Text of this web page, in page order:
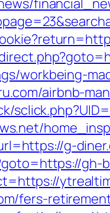
workbeing-
airbnb-
g-
gh-
fers-